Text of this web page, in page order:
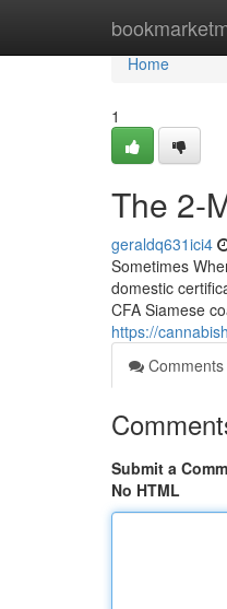
Home
Home
1
The 2-
geraldq631ici4
Sometimes
domestic
CFA Siamese
https://
Comments
Submit a
No HTML